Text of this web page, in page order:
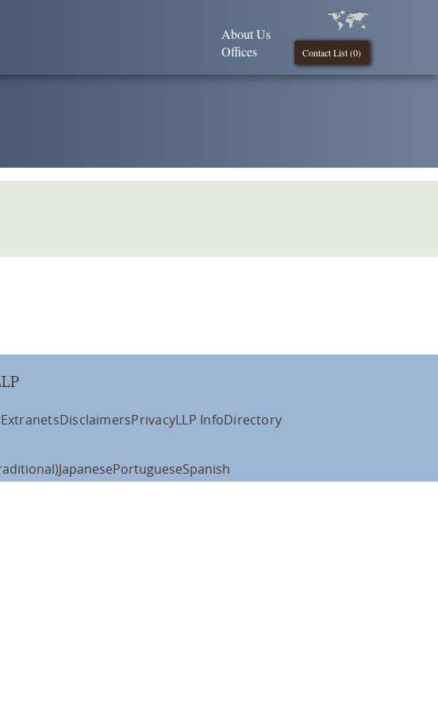
Contact List (0)
About Us
Offices
ExtranetsDisclaimersPrivacyLLP InfoDirectory
JapanesePortugueseSpanish